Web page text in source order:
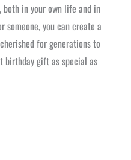
in your own life and in
someone, you can create a
for generations to
birthday gift as special as